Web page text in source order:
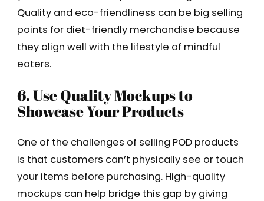
Quality and eco-friendliness can be big selling
points for diet-friendly merchandise because
they align well with the lifestyle of mindful
eaters.
6. Use Quality Mockups to
Showcase Your Products
One of the challenges of selling POD products
is that customers can’t physically see or touch
your items before purchasing. High-quality
mockups can help bridge this gap by giving